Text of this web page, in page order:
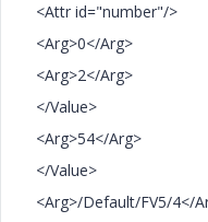
<Attr id="number"/>
<Arg>0</Arg>
<Arg>2</Arg>
</Value>
<Arg>54</Arg>
</Value>
<Arg>/Default/FV5/4</